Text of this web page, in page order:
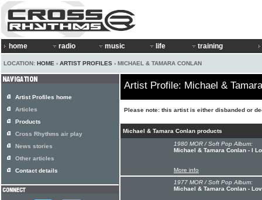
home radio music life training
LOCATION: HOME › ARTIST PROFILES › MICHAEL & TAMARA CONLAN
Artist Profile: Michael &
Please note: this artist is either disbanded or
Michael & Tamara Conlan products
1980 MOR / Soft Pop Album:
Michael & Tamara Conlan - I
More info
1977 MOR / Soft Pop Album:
Michael & Tamara Conlan -
Artist Profiles home
Articles
Products
Cross Rhythms air play
News stories
Other articles
Contact details